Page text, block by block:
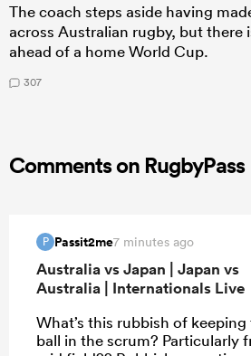
The coach steps aside having
across Australian rugby, but there
ahead of a home World Cup.
307
Comments on RugbyPass
P Passit2me7 minutes ago
Australia vs Japan | Japan vs
Australia | Internationals Live
What’s this rubbish of keeping
ball in the scrum? Particularly